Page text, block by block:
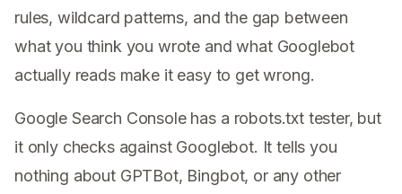
rules, wildcard patterns, and the gap between
what you think you wrote and what Googlebot
actually reads make it easy to get wrong.
Google Search Console has a robots.txt tester, but
it only checks against Googlebot. It tells you
nothing about GPTBot, Bingbot, or any other